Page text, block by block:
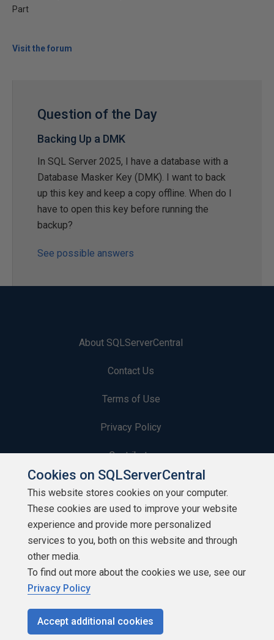
Part
Visit the forum
Question of the Day
Backing Up a DMK
In SQL Server 2025, I have a database with a
Database Masker Key (DMK). I want to back
up this key and keep a copy offline. When do I
have to open this key before running the
backup?
See possible answers
About SQLServerCentral
Contact Us
Terms of Use
Privacy Policy
Contribute
Contributors
Authors
Newsletters
Build Lists
Cookies on SQLServerCentral
This website stores cookies on your computer.
These cookies are used to improve your website
experience and provide more personalized
services to you, both on this website and through
other media.
To find out more about the cookies we use, see our
Privacy Policy
Accept additional cookies